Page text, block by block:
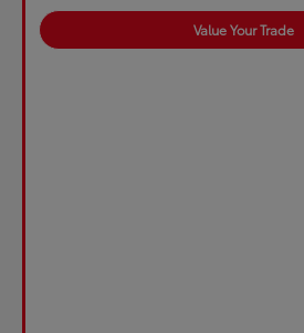
Value Your Trade